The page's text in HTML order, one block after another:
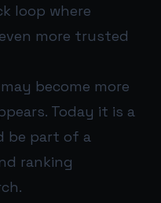
loop where
more trusted
become more
Today it is a
be part of a
ranking